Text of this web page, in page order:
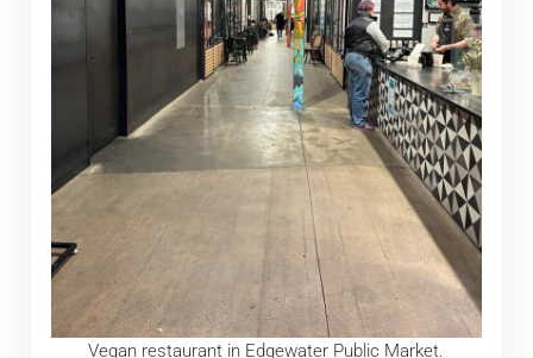
Vegan restaurant in Edgewater Public Market.